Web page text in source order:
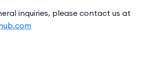
inquiries, please contact us at